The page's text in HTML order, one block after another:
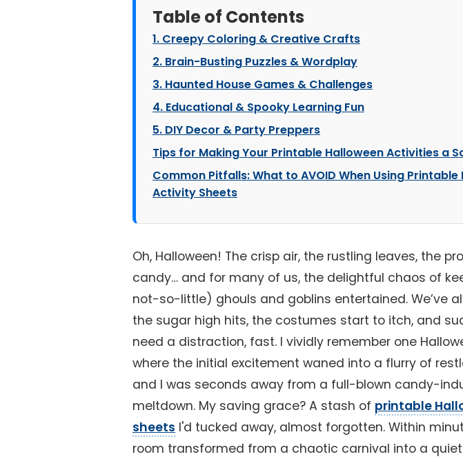
Table of Contents
1. Creepy Coloring & Creative Crafts
2. Brain-Busting Puzzles & Wordplay
3. Haunted House Games & Challenges
4. Educational & Spooky Learning Fun
5. DIY Decor & Party Preppers
Tips for Making Your Printable Halloween Activities a
Common Pitfalls: What to AVOID When Using Printable
Activity Sheets
Oh, Halloween! The crisp air, the rustling leaves, the
candy… and for many of us, the delightful chaos of
not-so-little) ghouls and goblins entertained. We’ve
the sugar high hits, the costumes start to itch, and
need a distraction, fast. I vividly remember one
where the initial excitement waned into a flurry of
and I was seconds away from a full-blown candy-
meltdown. My saving grace? A stash of printable
sheets I'd tucked away, almost forgotten. Within
room transformed from a chaotic carnival into a